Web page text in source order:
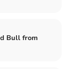
Bull from